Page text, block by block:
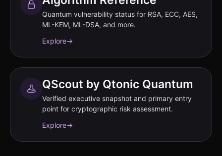
Quantum vulnerability status for RSA, ECC, AES,
ML-KEM, ML-DSA, and more.
Explore→
QScout by Qtonic Quantum
Verified executive snapshot and primary entry
point for cryptographic risk assessment.
Explore→